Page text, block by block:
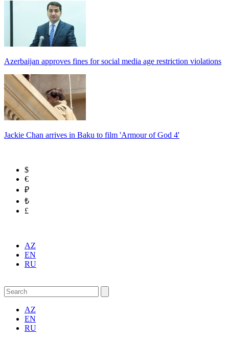
Azerbaijan approves fines for social media age restriction violations
Jackie Chan arrives in Baku to film 'Armour of God 4'
$
€
₽
₺
£
AZ
EN
RU
AZ
EN
RU